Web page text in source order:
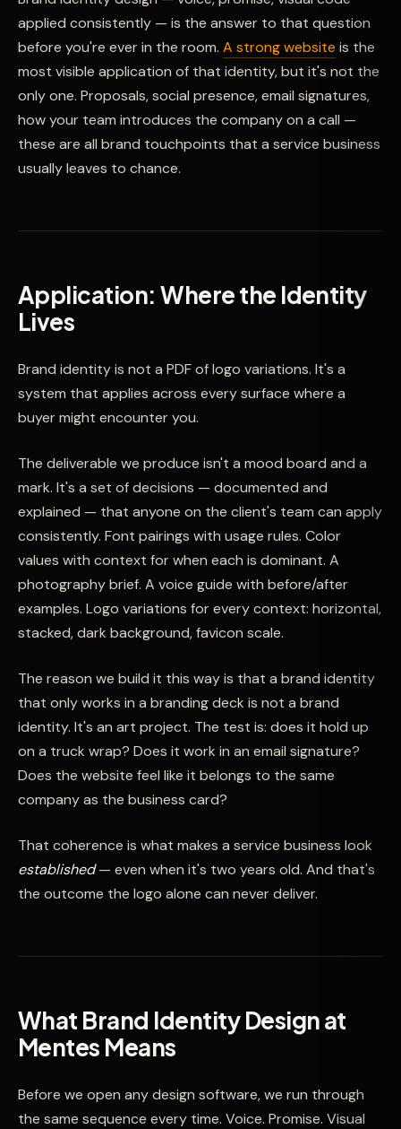
applied consistently — is the answer to that question
before you're ever in the room. A strong website is the
most visible application of that identity, but it's not the
only one. Proposals, social presence, email signatures,
how your team introduces the company on a call —
these are all brand touchpoints that a service business
usually leaves to chance.
Application: Where the Identity
Lives
Brand identity is not a PDF of logo variations. It's a
system that applies across every surface where a
buyer might encounter you.
The deliverable we produce isn't a mood board and a
mark. It's a set of decisions — documented and
explained — that anyone on the client's team can apply
consistently. Font pairings with usage rules. Color
values with context for when each is dominant. A
photography brief. A voice guide with before/after
examples. Logo variations for every context: horizontal,
stacked, dark background, favicon scale.
The reason we build it this way is that a brand identity
that only works in a branding deck is not a brand
identity. It's an art project. The test is: does it hold up
on a truck wrap? Does it work in an email signature?
Does the website feel like it belongs to the same
company as the business card?
That coherence is what makes a service business look
established— even when it's two years old. And that's
the outcome the logo alone can never deliver.
What Brand Identity Design at
Mentes Means
Before we open any design software, we run through
the same sequence every time. Voice. Promise. Visual